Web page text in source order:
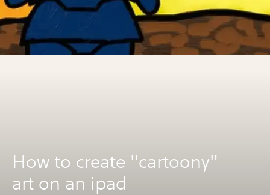
How to create "cartoony"
art on an ipad